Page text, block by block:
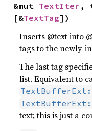
&mut TextIter ,
[&TextTag])
Inserts @text into
tags to the newly-
The last tag
list. Equivalent to
text; this is just a